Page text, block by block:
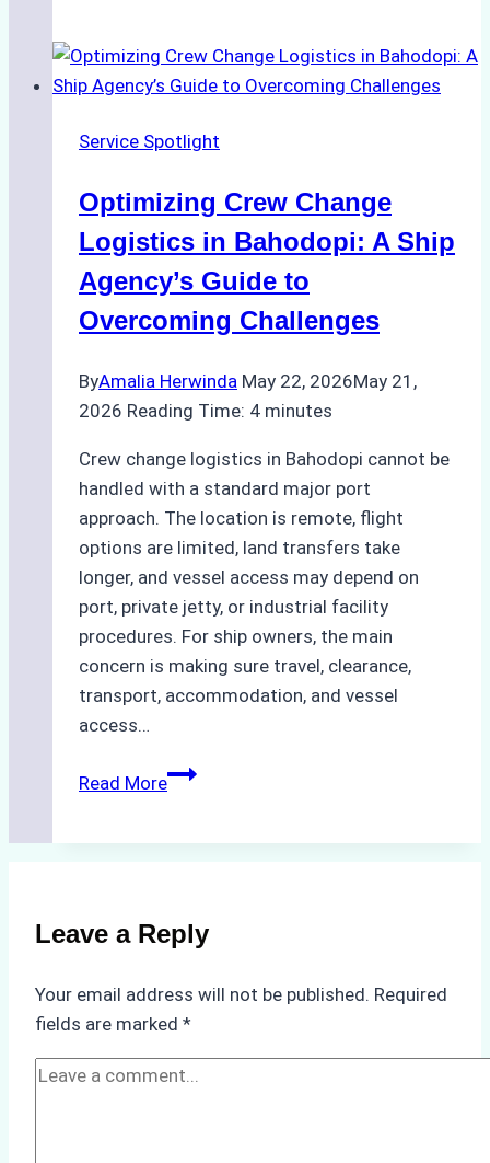
Comparing
Crew
Efficiency
Cost-
Effectiveness
Service Spotlight
Optimizing Crew Change
Logistics in Bahodopi: A Ship
Agency’s Guide to
Overcoming Challenges
ByAmalia Herwinda May 22, 2026May 21,
2026 Reading Time: 4 minutes
Crew change logistics in Bahodopi cannot be
handled with a standard major port
approach. The location is remote, flight
options are limited, land transfers take
longer, and vessel access may depend on
port, private jetty, or industrial facility
procedures. For ship owners, the main
concern is making sure travel, clearance,
transport, accommodation, and vessel
access…
Read MoreOptimizing
Bahodopi:
A
to
Leave a Reply
Your email address will not be published. Required
fields are marked *